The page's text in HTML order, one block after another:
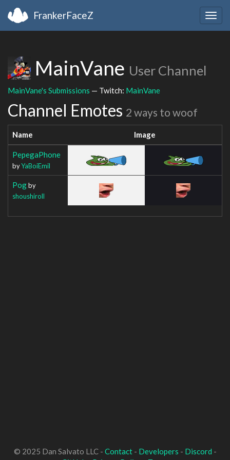
FrankerFaceZ
MainVane User Channel
MainVane's Submissions — Twitch: MainVane
Channel Emotes 2 ways to woof
Name Image
PepegaPhone
byYaBoiEmil
Pogby
shoushiroll
© 2025 Dan Salvato LLC - Contact- Developers - Discord -